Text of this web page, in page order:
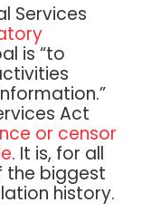
Services
is “to
Act
or censor
. It is, for all
the biggest
history.